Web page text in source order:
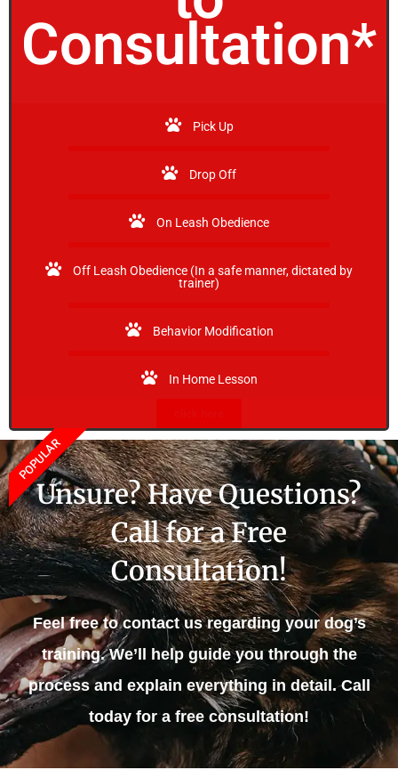
Consultation*
Pick Up
Drop Off
On Leash Obedience
Off Leash Obedience (In a safe manner, dictated by
trainer)
Behavior Modification
In Home Lesson
POPULAR
Unsure? Have Questions?
Call for a Free
Consultation!
Feel free to contact us regarding your dog’s
training. We’ll help guide you through the
process and explain everything in detail. Call
today for a free consultation!